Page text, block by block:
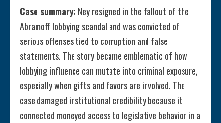
Case summary: Ney resigned in the fallout of the
Abramoff lobbying scandal and was convicted of
serious offenses tied to corruption and false
statements. The story became emblematic of how
lobbying influence can mutate into criminal exposure,
especially when gifts and favors are involved. The
case damaged institutional credibility because it
connected moneyed access to legislative behavior in a